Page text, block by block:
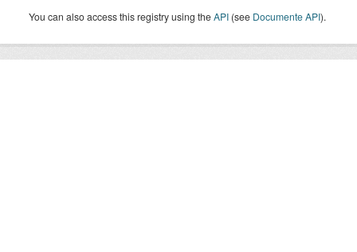
You can also access this registry using theAPI (see Documente API).